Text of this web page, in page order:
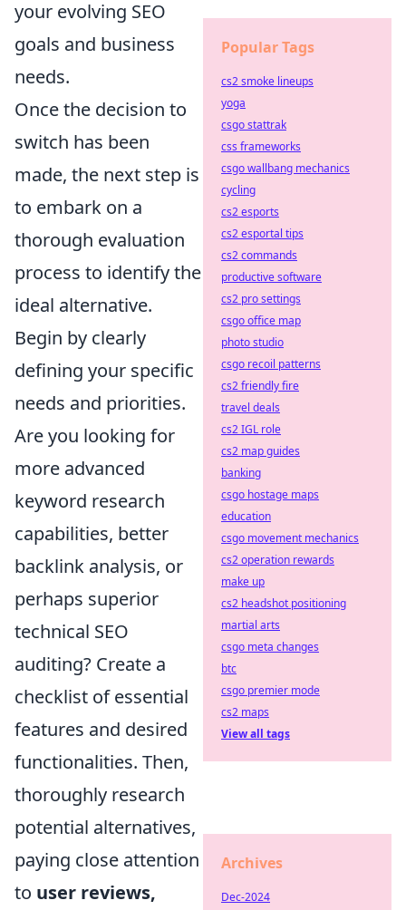
your evolving SEO
goals and business
needs.
Once the decision to
switch has been
made, the next step is
to embark on a
thorough evaluation
process to identify the
ideal alternative.
Begin by clearly
defining your specific
needs and priorities.
Are you looking for
more advanced
keyword research
capabilities, better
backlink analysis, or
perhaps superior
technical SEO
auditing? Create a
checklist of essential
features and desired
functionalities. Then,
thoroughly research
potential alternatives,
paying close attention
to user reviews,
Popular Tags
cs2 smoke lineups
yoga
csgo stattrak
css frameworks
csgo wallbang mechanics
cycling
cs2 esports
cs2 esportal tips
cs2 commands
productive software
cs2 pro settings
csgo office map
photo studio
csgo recoil patterns
cs2 friendly fire
travel deals
cs2 IGL role
cs2 map guides
banking
csgo hostage maps
education
csgo movement mechanics
cs2 operation rewards
make up
cs2 headshot positioning
martial arts
csgo meta changes
btc
csgo premier mode
cs2 maps
View all tags
Archives
Dec-2024